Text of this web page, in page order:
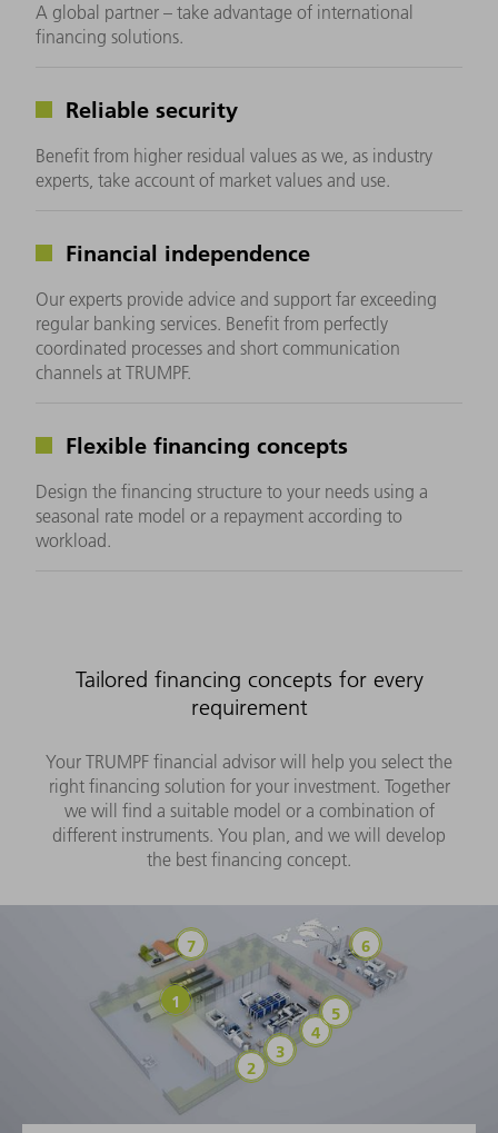
A global partner – take advantage of international
financing solutions.
Reliable security
Benefit from higher residual values as we, as industry
experts, take account of market values and use.
Financial independence
Our experts provide advice and support far exceeding
regular banking services. Benefit from perfectly
coordinated processes and short communication
channels at TRUMPF.
Flexible financing concepts
Design the financing structure to your needs using a
seasonal rate model or a repayment according to
workload.
Tailored financing concepts for every
requirement
Your TRUMPF financial advisor will help you select the
right financing solution for your investment. Together
we will find a suitable model or a combination of
different instruments. You plan, and we will develop
the best financing concept.
Trade Finance (purchase financing)
Finance lease
Operating lease
Pay-per-use models
Hire purchase/
Export
Savings account/time deposit